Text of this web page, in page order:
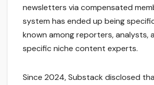
newsletters via compensated
system has ended up being
known among reporters, analysts,
specific niche content experts.
Since 2024, Substack disclosed